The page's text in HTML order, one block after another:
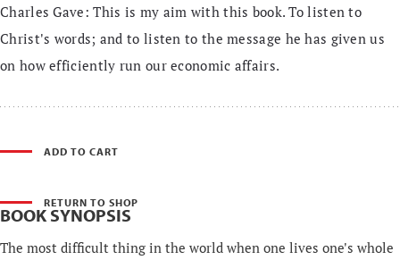
Charles Gave: This is my aim with this book. To listen to
Christ's words; and to listen to the message he has given us
on how efficiently run our economic affairs.
ADD TO CART
RETURN TO SHOP
BOOK SYNOPSIS
The most difficult thing in the world when one lives one's whole